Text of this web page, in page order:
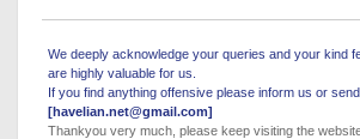
We deeply acknowledge your queries and your kind
are highly valuable for us.
If you find anything offensive please inform us or
[havelian.net@gmail.com]
Thankyou very much, please keep visiting the